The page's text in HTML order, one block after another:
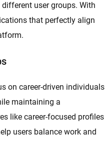
user groups. With
that perfectly align
on career-driven individuals
maintaining a
like career-focused profiles
users balance work and